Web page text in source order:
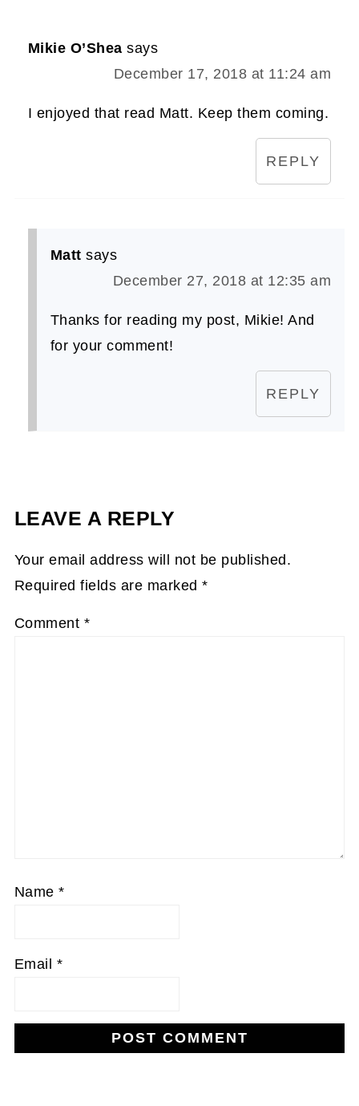
Mikie O’Shea says
December 17, 2018 at 11:24 am
I enjoyed that read Matt. Keep them coming.
REPLY
Matt says
December 27, 2018 at 12:35 am
Thanks for reading my post, Mikie! And
for your comment!
REPLY
LEAVE A REPLY
Your email address will not be published.
Required fields are marked*
Comment *
Name*
Email *